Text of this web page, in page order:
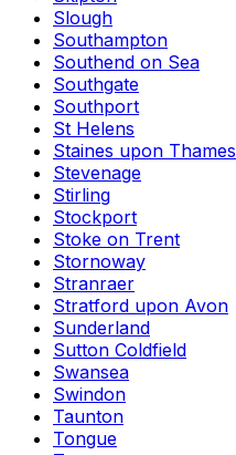
Slough
Southampton
Southend on Sea
Southgate
Southport
St Helens
Staines upon Thames
Stevenage
Stirling
Stockport
Stoke on Trent
Stornoway
Stranraer
Stratford upon Avon
Sunderland
Sutton Coldfield
Swansea
Swindon
Taunton
Tongue